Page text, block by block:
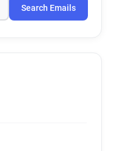
Search Emails